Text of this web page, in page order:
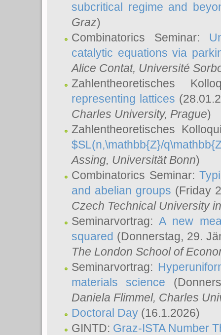
subcritical regime and
Graz)
Combinatorics Seminar:
catalytic equations via
Alice Contat, Université
Zahlentheoretisches
representing lattices
Charles University, Prague)
Zahlentheoretisches
$SL(n,\mathbb{Z}/
Assing, Universität Bonn)
Combinatorics Seminar:
and abelian groups (Friday
Czech Technical University
Seminarvortrag:A new
squared (Donnerstag, 29.
The London School of
Seminarvortrag:
materials science
Daniela Flimmel, Charles
Doctoral Day (16.1.2026)
GINTD: Graz-ISTA Number